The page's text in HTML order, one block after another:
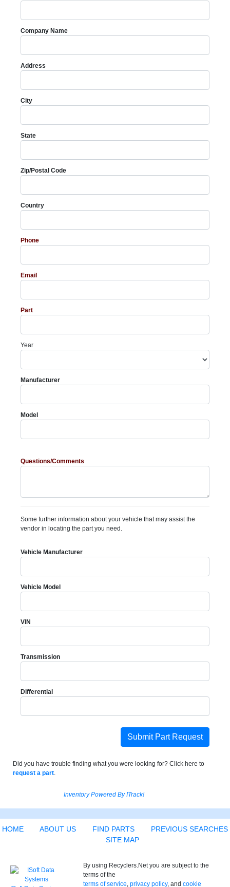
Company Name
Address
City
State
Zip/Postal Code
Country
Phone
Email
Part
Year
Manufacturer
Model
Questions/Comments
Some further information about your vehicle that may assist the
vendor in locating the part you need.
Vehicle Manufacturer
Vehicle Model
VIN
Transmission
Differential
Submit Part Request
Did you have trouble finding what you were looking for? Click here to
request a part.
Inventory Powered By ITrack!
HOME ABOUT US FIND PARTS
PREVIOUS SEARCHES
SITE MAP
By using Recyclers.Net you are subject to the
terms of the
terms of service, privacy policy, and cookie